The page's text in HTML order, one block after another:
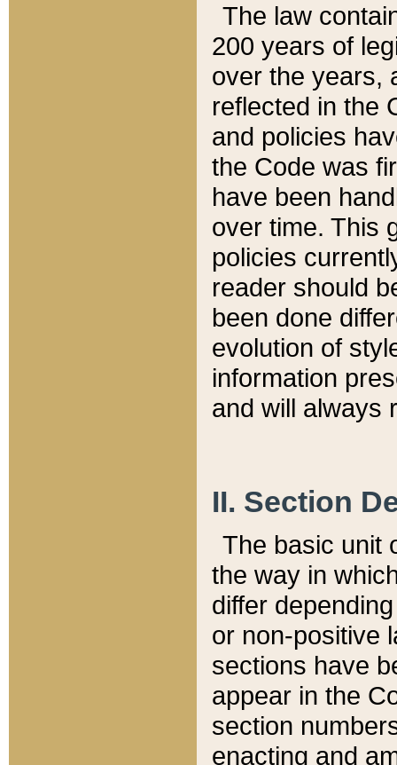
The law
200 years of
over the years,
reflected in the
and policies
the Code was
have been
over time. This
policies
reader should
been done
evolution of
information
and will always
II. Section
The basic unit
the way in
differ
or non-positive
sections have
appear in the
section
enacting and